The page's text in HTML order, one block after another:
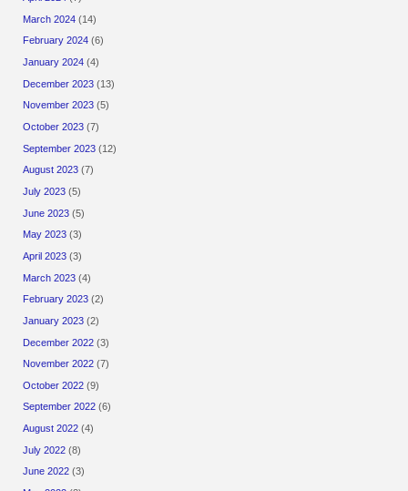
March 2024 (14)
February 2024 (6)
January 2024 (4)
December 2023 (13)
November 2023 (5)
October 2023 (7)
September 2023 (12)
August 2023 (7)
July 2023 (5)
June 2023 (5)
May 2023 (3)
April 2023 (3)
March 2023 (4)
February 2023 (2)
January 2023 (2)
December 2022 (3)
November 2022 (7)
October 2022 (9)
September 2022 (6)
August 2022 (4)
July 2022 (8)
June 2022 (3)